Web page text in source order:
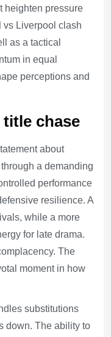
heighten pressure
vs Liverpool clash
as a tactical
in equal
perceptions and
chase
about
a demanding
performance
resilience. A
while a more
for late drama.
The
moment in how
substitutions
down. The ability to